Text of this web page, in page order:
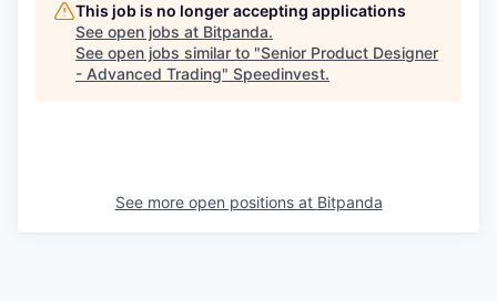
This job is no longer accepting applications
See open jobs at Bitpanda.
See open jobs similar to "Senior Product Designer
- Advanced Trading" Speedinvest.
See more open positions at Bitpanda